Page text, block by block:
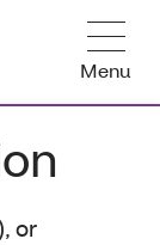
Menu
or